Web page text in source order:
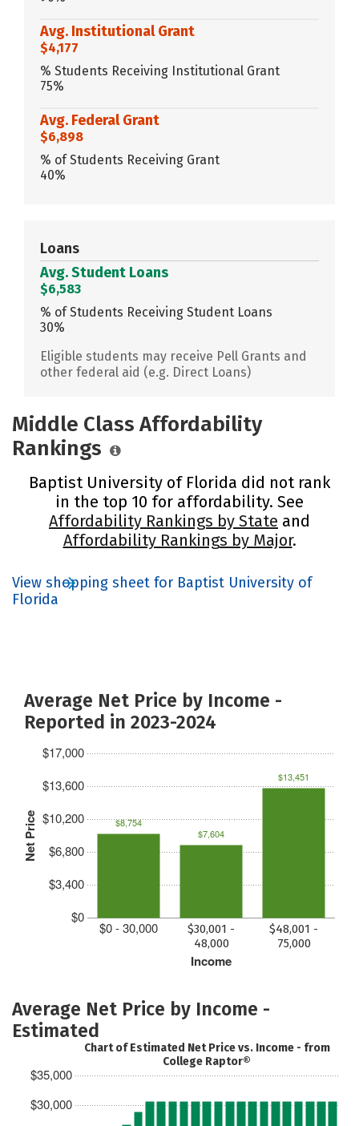
Avg. Institutional Grant
$4,177
% Students Receiving Institutional Grant
75%
Avg. Federal Grant
$6,898
% of Students Receiving Grant
40%
Loans
Avg. Student Loans
$6,583
% of Students Receiving Student Loans
30%
Eligible students may receive Pell Grants and
other federal aid (e.g. Direct Loans)
Middle Class Affordability
Rankings
Baptist University of Florida did not rank
in the top 10 for affordability. See
Affordability Rankings by State and
Affordability Rankings by Major.
View shopping sheet for Baptist University of
Florida
Average Net Price by Income -
Reported in 2023-2024
Net Price
$0
$3,400
$6,800
$10,200
$13,600
$17,000
Income
$0 - 30,000
$30,001 -
48,000
$48,001 -
75,000
$8,754
$7,604
$13,451
Average Net Price by Income -
Estimated
$30,000
$35,000
Chart of Estimated Net Price vs. Income - from
College Raptor®